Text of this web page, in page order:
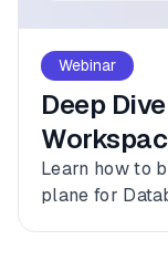
Webinar
Deep
Learn how to
plane for